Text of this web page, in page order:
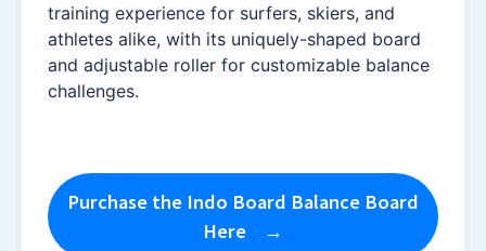
training experience for surfers, skiers, and
athletes alike, with its uniquely-shaped board
and adjustable roller for customizable balance
challenges.
Purchase the Indo Board Balance Board
Here